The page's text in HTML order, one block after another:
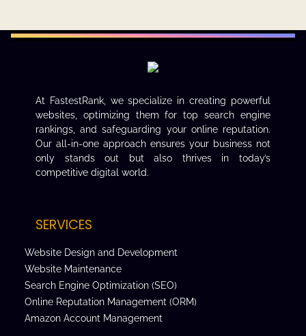
At FastestRank, we specialize in creating powerful
websites, optimizing them for top search engine
rankings, and safeguarding your online reputation.
Our all-in-one approach ensures your business not
only stands out but also thrives in today’s
competitive digital world.
SERVICES
Website Design and Development
Website Maintenance
Search Engine Optimization (SEO)
Online Reputation Management (ORM)
Amazon Account Management